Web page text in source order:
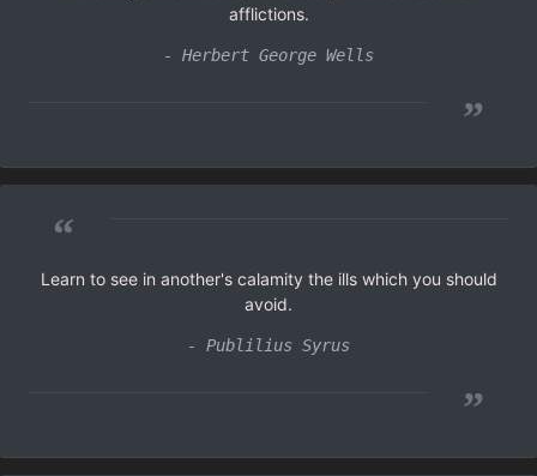
afflictions.
- Herbert George Wells
”
“
Learn to see in another's calamity the ills which you should
avoid.
- Publilius Syrus
”